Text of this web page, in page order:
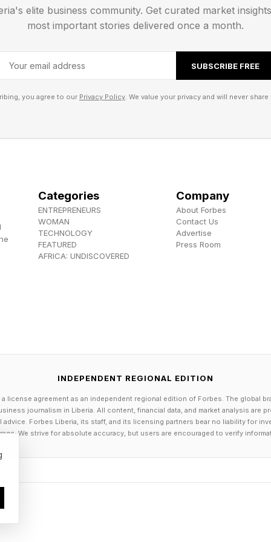
SPARE (289 words left)
has a double letter.
answer is coming!
Bot to help analyze my guessing game. You can
I will quell my hopes of catching up to the Wordle
0 for guessing in four and 0 for tying, leaving us at
Add it up to get your score. Keep a daily
you double your points—positive or negative.
English cwellan, meaning “to kill, slay, or
Germanic roots. Over time, its meaning softened
or putting an end to something, as in “quell a
elite business community. Get curated market
most important stories delivered once a month.
SUBSCRIBE FREE
you agree to our Privacy Policy. We value your privacy and will never share
Categories
ENTREPRENEURS
WOMAN
TECHNOLOGY
FEATURED
AFRICA: UNDISCOVERED
Company
About Forbes
Contact Us
Advertise
Press Room
INDEPENDENT REGIONAL EDITION
license agreement as an independent regional edition of Forbes. The global
journalism in Liberia. All content, financial data, and market analysis are
Forbes Liberia, its staff, and its licensing partners bear no liability for
We strive for absolute accuracy, but users are encouraged to verify